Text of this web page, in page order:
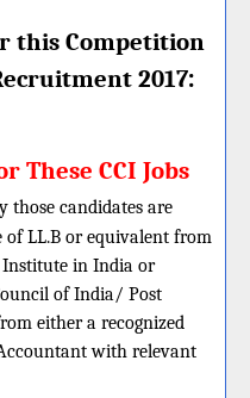
this Competition
2017:
CCI Jobs
those candidates are
of LL.B or equivalent from
in India or
of India/ Post
either a recognized
with relevant